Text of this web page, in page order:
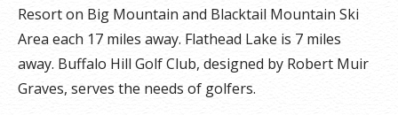
Resort on Big Mountain and Blacktail Mountain Ski
Area each 17 miles away. Flathead Lake is 7 miles
away. Buffalo Hill Golf Club, designed by Robert Muir
Graves, serves the needs of golfers.